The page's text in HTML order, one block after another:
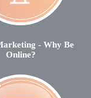
- Why Be
Online?